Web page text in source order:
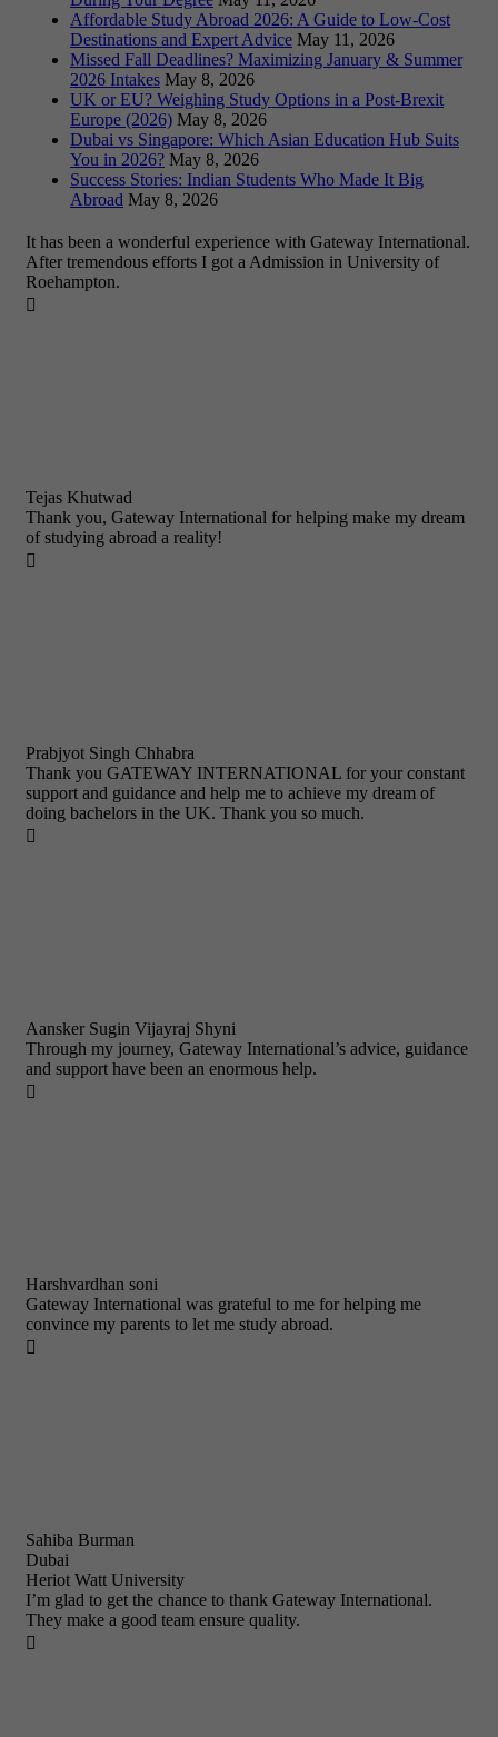
Affordable Study Abroad 2026: A Guide to Low-Cost
Destinations and Expert Advice May 11, 2026
Missed Fall Deadlines? Maximizing January & Summer
2026 Intakes May 8, 2026
UK or EU? Weighing Study Options in a Post-Brexit
Europe (2026) May 8, 2026
Dubai vs Singapore: Which Asian Education Hub Suits
You in 2026? May 8, 2026
Success Stories: Indian Students Who Made It Big
Abroad May 8, 2026
It has been a wonderful experience with Gateway International.
After tremendous efforts I got a Admission in University of
Roehampton.

Tejas Khutwad
Thank you, Gateway International for helping make my dream
of studying abroad a reality!

Prabjyot Singh Chhabra
Thank you GATEWAY INTERNATIONAL for your constant
support and guidance and help me to achieve my dream of
doing bachelors in the UK. Thank you so much.

Aansker Sugin Vijayraj Shyni
Through my journey, Gateway International’s advice, guidance
and support have been an enormous help.

Harshvardhan soni
Gateway International was grateful to me for helping me
convince my parents to let me study abroad.

Sahiba Burman
Dubai
Heriot Watt University
I’m glad to get the chance to thank Gateway International.
They make a good team ensure quality.
